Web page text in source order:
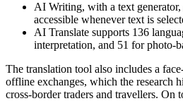
AI Writing, with a text generator,
accessible whenever text is
AI Translate supports 136
interpretation, and 51 for photo-
The translation tool also includes a
offline exchanges, which the research
cross-border traders and travellers. On